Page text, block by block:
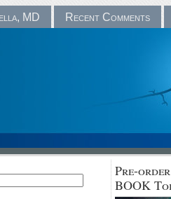
MD Recent Comments
Pre-
BOOK